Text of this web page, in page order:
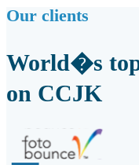
Our clients
World�s
on CCJK